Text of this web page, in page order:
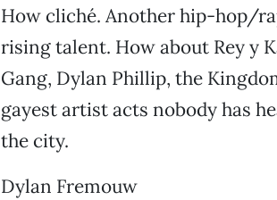
How cliché. Another hip-hop/
rising talent. How about Rey y
Gang, Dylan Phillip, the
gayest artist acts nobody has
the city.
Dylan Fremouw